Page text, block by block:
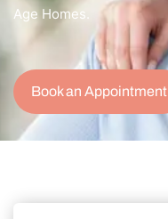
Age Homes.
Book an Appointment